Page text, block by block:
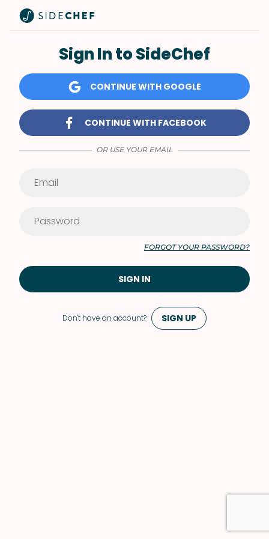
Don't have an account? SIGN UP
Sign In to SideChef
CONTINUE WITH GOOGLE
CONTINUE WITH FACEBOOK
OR USE YOUR EMAIL
FORGOT YOUR PASSWORD?
SIGN IN